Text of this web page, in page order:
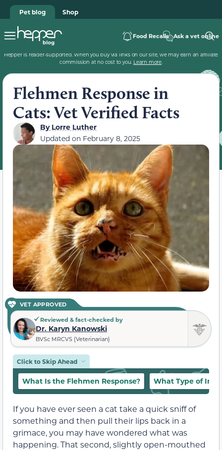
Pet blog Shop
Food Recalls Ask a vet online
Hepper is reader-supported. When you buy via links on our site, we may earn an affiliate
commission at no cost to you. Learn more.
Flehmen Response in
Cats: Vet Verified Facts
ByLorre Luther
Updated on February 8, 2025
VET APPROVED
Reviewed & fact-checked by
Dr. Karyn Kanowski
BVSc MRCVS (Veterinarian)
Click to Skip Ahead
What Is the Flehmen Response? What Type of
If you have ever seen a cat take a quick sniff of
something and then pull their lips back in a
grimace, you may have wondered what was
happening. That second, slightly open-mouthed